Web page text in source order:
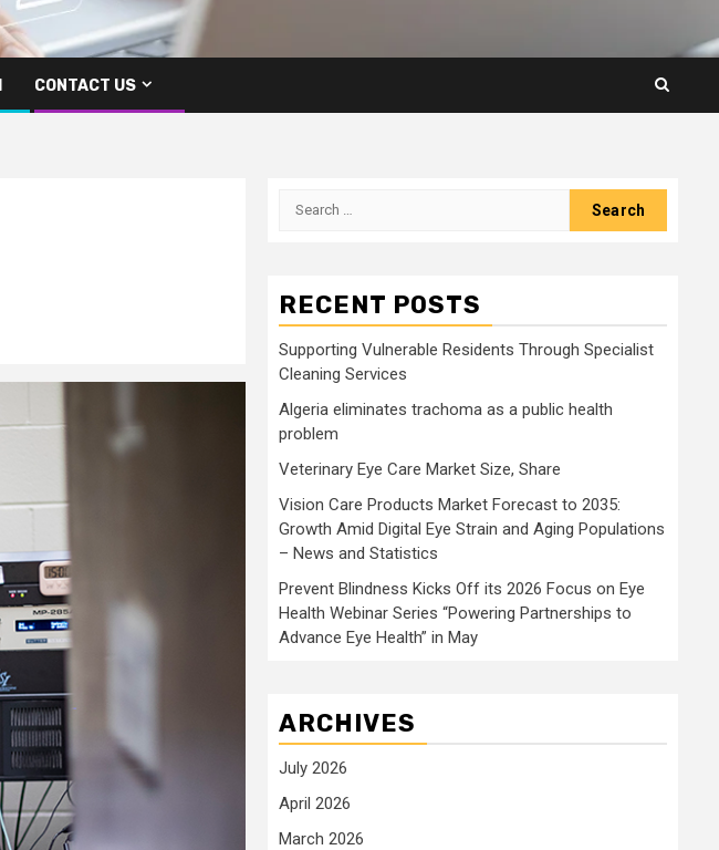
CONTACT US
Search
RECENT POSTS
Supporting Vulnerable Residents Through Specialist
Cleaning Services
Algeria eliminates trachoma as a public health
problem
Veterinary Eye Care Market Size, Share
Vision Care Products Market Forecast to 2035:
Growth Amid Digital Eye Strain and Aging Populations
– News and Statistics
Prevent Blindness Kicks Off its 2026 Focus on Eye
Health Webinar Series “Powering Partnerships to
Advance Eye Health” in May
ARCHIVES
July 2026
April 2026
March 2026